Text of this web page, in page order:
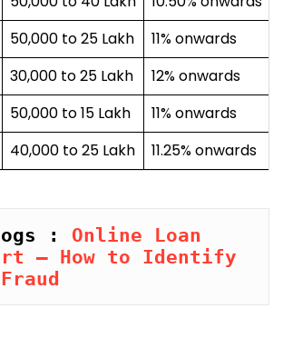
₹50,000 to ₹25 Lakh 11% onwards
₹30,000 to ₹25 Lakh 12% onwards
₹50,000 to ₹15 Lakh 11% onwards
₹40,000 to ₹25 Lakh 11.25% onwards
: Online Loan
– How to Identify